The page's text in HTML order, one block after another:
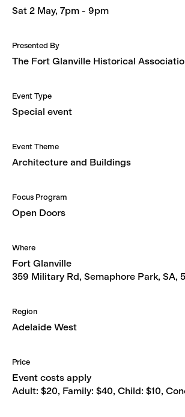
Sat 2 May, 7pm - 9pm
Presented By
The Fort Glanville Historical
Event Type
Special event
Event Theme
Architecture and Buildings
Focus Program
Open Doors
Where
Fort Glanville
359 Military Rd, Semaphore Park, SA,
Region
Adelaide West
Price
Event costs apply
Adult: $20, Family: $40, Child: $10,